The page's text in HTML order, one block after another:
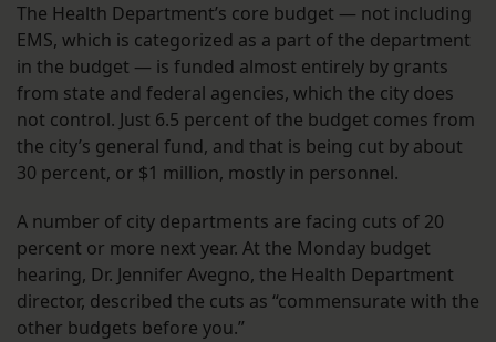
The Health Department’s core budget — not including
EMS, which is categorized as a part of the department
in the budget — is funded almost entirely by grants
from state and federal agencies, which the city does
not control. Just 6.5 percent of the budget comes from
the city’s general fund, and that is being cut by about
30 percent, or $1 million, mostly in personnel.
A number of city departments are facing cuts of 20
percent or more next year. At the Monday budget
hearing, Dr. Jennifer Avegno, the Health Department
director, described the cuts as “commensurate with the
other budgets before you.”